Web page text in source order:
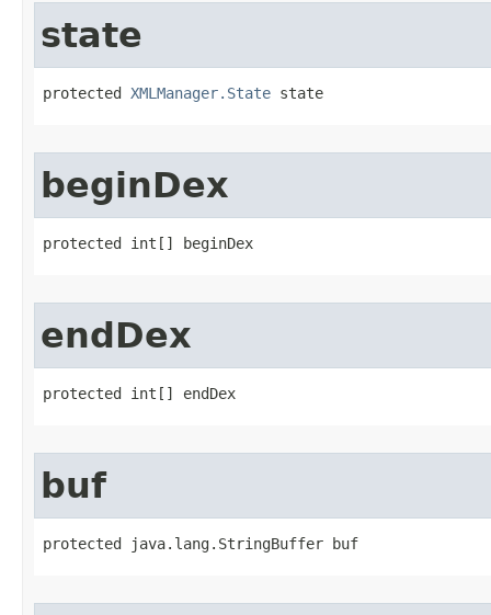
state
protected XMLManager.State state
beginDex
protected int[] beginDex
endDex
protected int[] endDex
buf
protected java.lang.StringBuffer buf